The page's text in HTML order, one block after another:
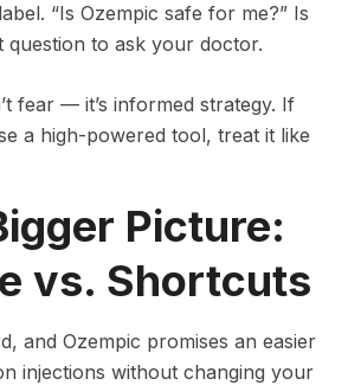
“Is Ozempic safe for me?” Is
question to ask your doctor.
fear — it’s informed strategy. If
a high-powered tool, treat it like
Picture:
vs. Shortcuts
and Ozempic promises an easier
injections without changing your